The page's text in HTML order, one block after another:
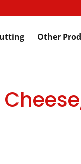
Other